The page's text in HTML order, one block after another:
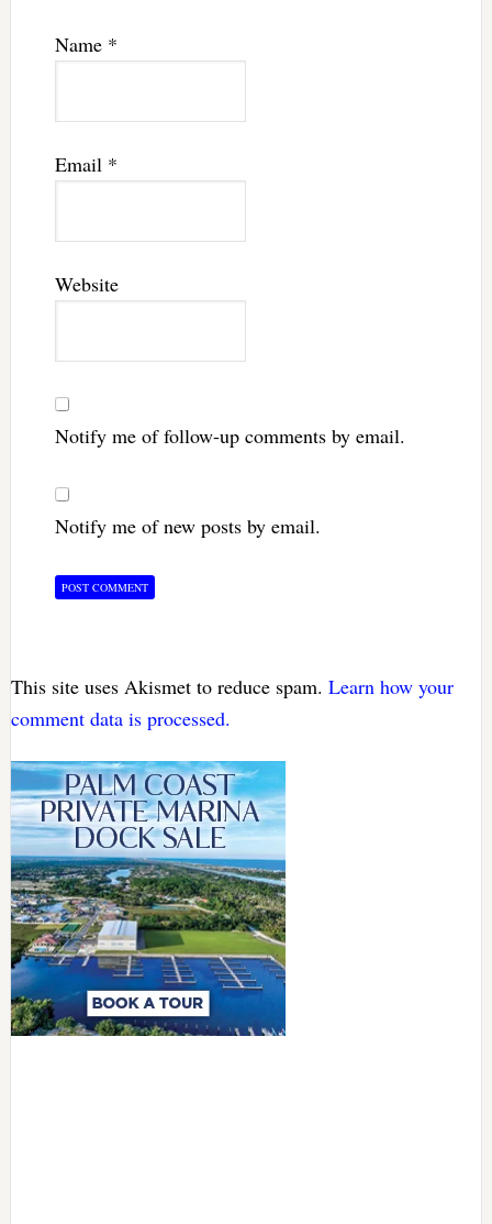
Name *
Email *
Website
Notify me of follow-up comments by email.
Notify me of new posts by email.
This site uses Akismet to reduce spam. Learn how your
comment data is processed.